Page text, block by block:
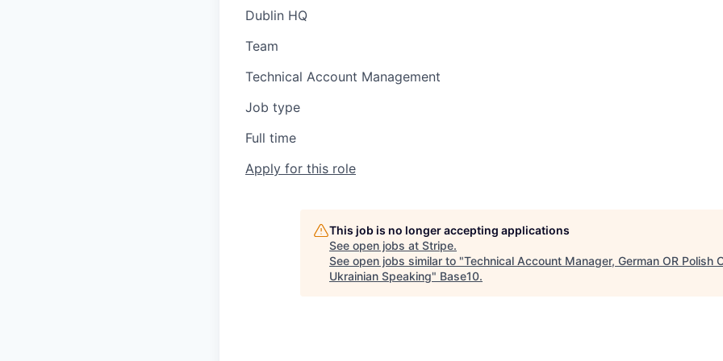
Dublin HQ
Team
Technical Account Management
Job type
Full time
Apply for this role
This job is no longer accepting applications
See open jobs at Stripe.
See open jobs similar to "Technical Account Manager, German OR Polish
Ukrainian Speaking" Base10.